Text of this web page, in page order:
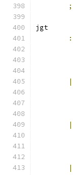
;
jgt
:
|
|
|